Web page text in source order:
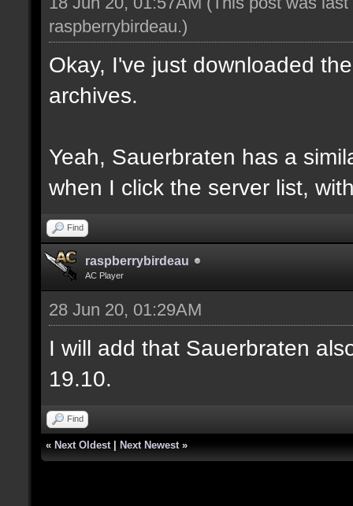
raspberrybirdeau.)
Okay, I've just downloaded
archives.
Yeah, Sauerbraten has a
when I click the server list,
Find
raspberrybirdeau
AC Player
28 Jun 20, 01:29AM
I will add that Sauerbraten
19.10.
Find
« Next Oldest Next Newest »